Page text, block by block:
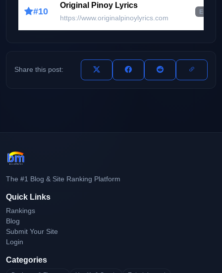
#10
Original Pinoy Lyrics
https://www.originalpinoylyrics.com
Share this post:
The #1 Blog & Site Ranking Platform
Quick Links
Rankings
Blog
Submit Your Site
Login
Categories